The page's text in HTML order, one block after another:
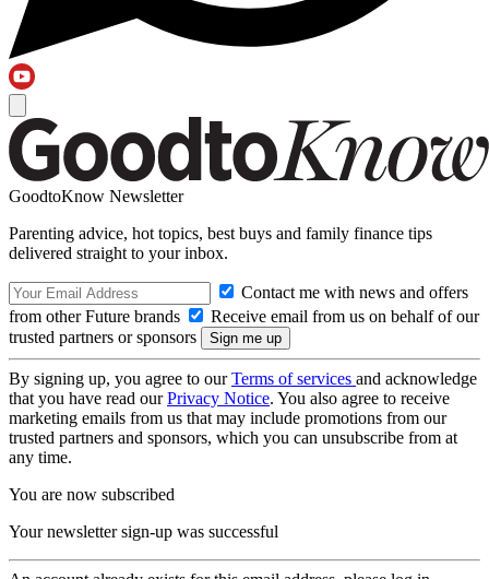
GoodtoKnow Newsletter
Parenting advice, hot topics, best buys and family finance tips
delivered straight to your inbox.
Contact me with news and offers
from other Future brands
Receive email from us on behalf of our
trusted partners or sponsors
By signing up, you agree to ourTerms of services and acknowledge
that you have read ourPrivacy Notice. You also agree to receive
marketing emails from us that may include promotions from our
trusted partners and sponsors, which you can unsubscribe from at
any time.
You are now subscribed
Your newsletter sign-up was successful